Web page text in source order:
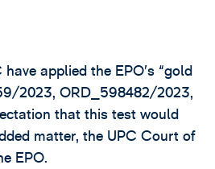
applied the EPO’s “gold
2023, ORD_598482/2023,
that this test would
matter, the UPC Court of
EPO.